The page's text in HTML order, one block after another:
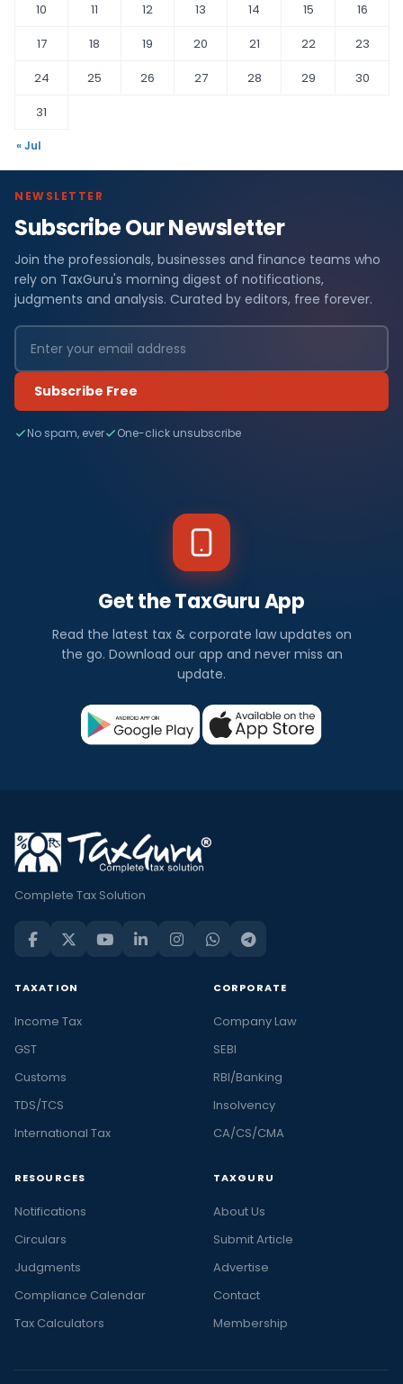
10
11 12 13 14 15
16
17
18 19 20 21 22
23
24
25 26 27 28 29
30
31
« Jul
NEWSLETTER
Subscribe Our Newsletter
Join the professionals, businesses and finance teams who
rely on TaxGuru's morning digest of notifications,
judgments and analysis. Curated by editors, free forever.
Subscribe Free
No spam, ever One-click unsubscribe
Get the TaxGuru App
Read the latest tax & corporate law updates on
the go. Download our app and never miss an
update.
Complete Tax Solution
TAXATION
Income Tax
GST
Customs
TDS/TCS
International Tax
CORPORATE
Company Law
SEBI
RBI/Banking
Insolvency
CA/CS/CMA
RESOURCES
Notifications
Circulars
Judgments
Compliance Calendar
Tax Calculators
TAXGURU
About Us
Submit Article
Advertise
Contact
Membership